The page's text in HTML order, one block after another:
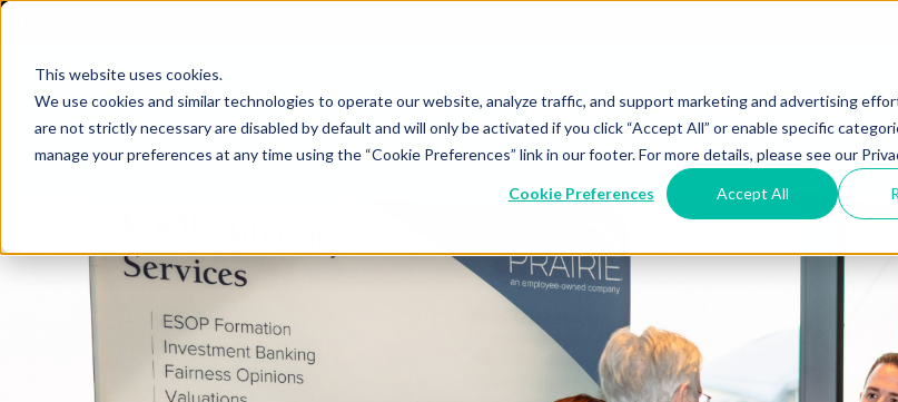
This website uses cookies.
We use cookies and similar technologies to operate our website, analyze traffic, and support marketing and advertising
are not strictly necessary are disabled by default and will only be activated if you click “Accept All” or enable specific
manage your preferences at any time using the “Cookie Preferences” link in our footer. For more details, please see our
Cookie Preferences Accept All
Home Agenda Speakers Hotel